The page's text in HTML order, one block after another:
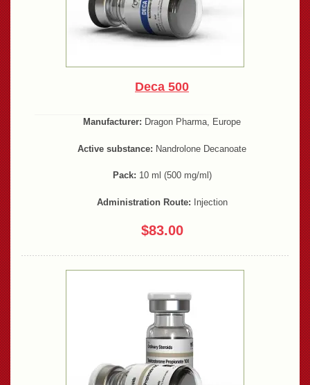
Deca 500
Manufacturer: Dragon Pharma, Europe
Active substance: Nandrolone Decanoate
Pack: 10 ml (500 mg/ml)
Administration Route: Injection
$83.00